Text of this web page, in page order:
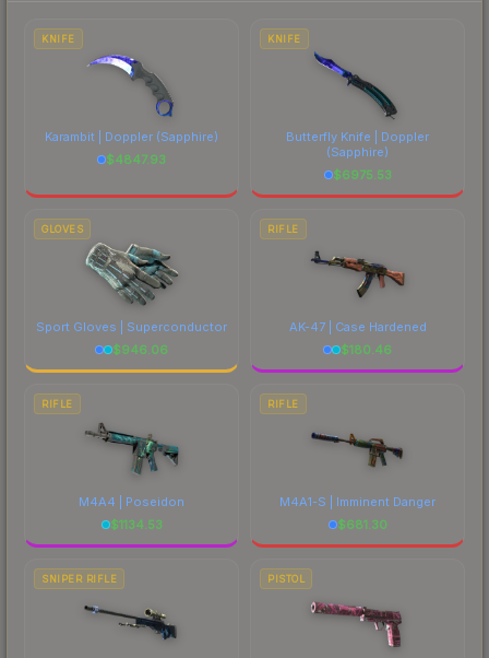
comparing total costs.
KNIFE
Karambit | Doppler (Sapphire)
$4847.93
KNIFE
Butterfly Knife | Doppler
(Sapphire)
$6975.53
GLOVES
Sport Gloves | Superconductor
$946.06
RIFLE
AK-47 | Case Hardened
$180.46
RIFLE
M4A4 | Poseidon
$1134.53
RIFLE
M4A1-S | Imminent Danger
$681.30
SNIPER RIFLE PISTOL